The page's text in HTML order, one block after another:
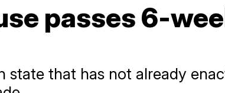
passes 6-
state that has not already